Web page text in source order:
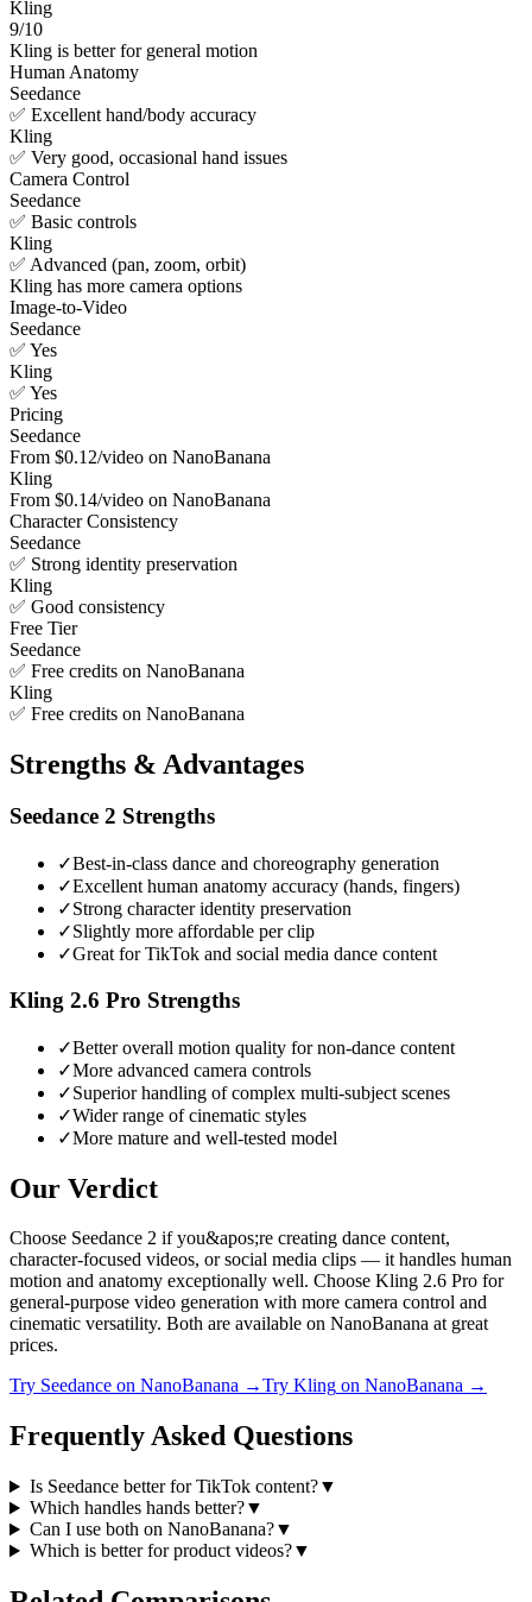
Kling
9/10
Kling is better for general motion
Human Anatomy
Seedance
✅ Excellent hand/body accuracy
Kling
✅ Very good, occasional hand issues
Camera Control
Seedance
✅ Basic controls
Kling
✅ Advanced (pan, zoom, orbit)
Kling has more camera options
Image-to-Video
Seedance
✅ Yes
Kling
✅ Yes
Pricing
Seedance
From $0.12/video on NanoBanana
Kling
From $0.14/video on NanoBanana
Character Consistency
Seedance
✅ Strong identity preservation
Kling
✅ Good consistency
Free Tier
Seedance
✅ Free credits on NanoBanana
Kling
✅ Free credits on NanoBanana
Strengths & Advantages
Seedance 2 Strengths
✓Best-in-class dance and choreography generation
✓Excellent human anatomy accuracy (hands, fingers)
✓Strong character identity preservation
✓Slightly more affordable per clip
✓Great for TikTok and social media dance content
Kling 2.6 Pro Strengths
✓Better overall motion quality for non-dance content
✓More advanced camera controls
✓Superior handling of complex multi-subject scenes
✓Wider range of cinematic styles
✓More mature and well-tested model
Our Verdict
Choose Seedance 2 if you&apos;re creating dance content,
character-focused videos, or social media clips — it handles human
motion and anatomy exceptionally well. Choose Kling 2.6 Pro for
general-purpose video generation with more camera control and
cinematic versatility. Both are available on NanoBanana at great
prices.
Try Seedance on NanoBanana →Try Kling on NanoBanana →
Frequently Asked Questions
Is Seedance better for TikTok content?▼
Which handles hands better?▼
Can I use both on NanoBanana?▼
Which is better for product videos?▼